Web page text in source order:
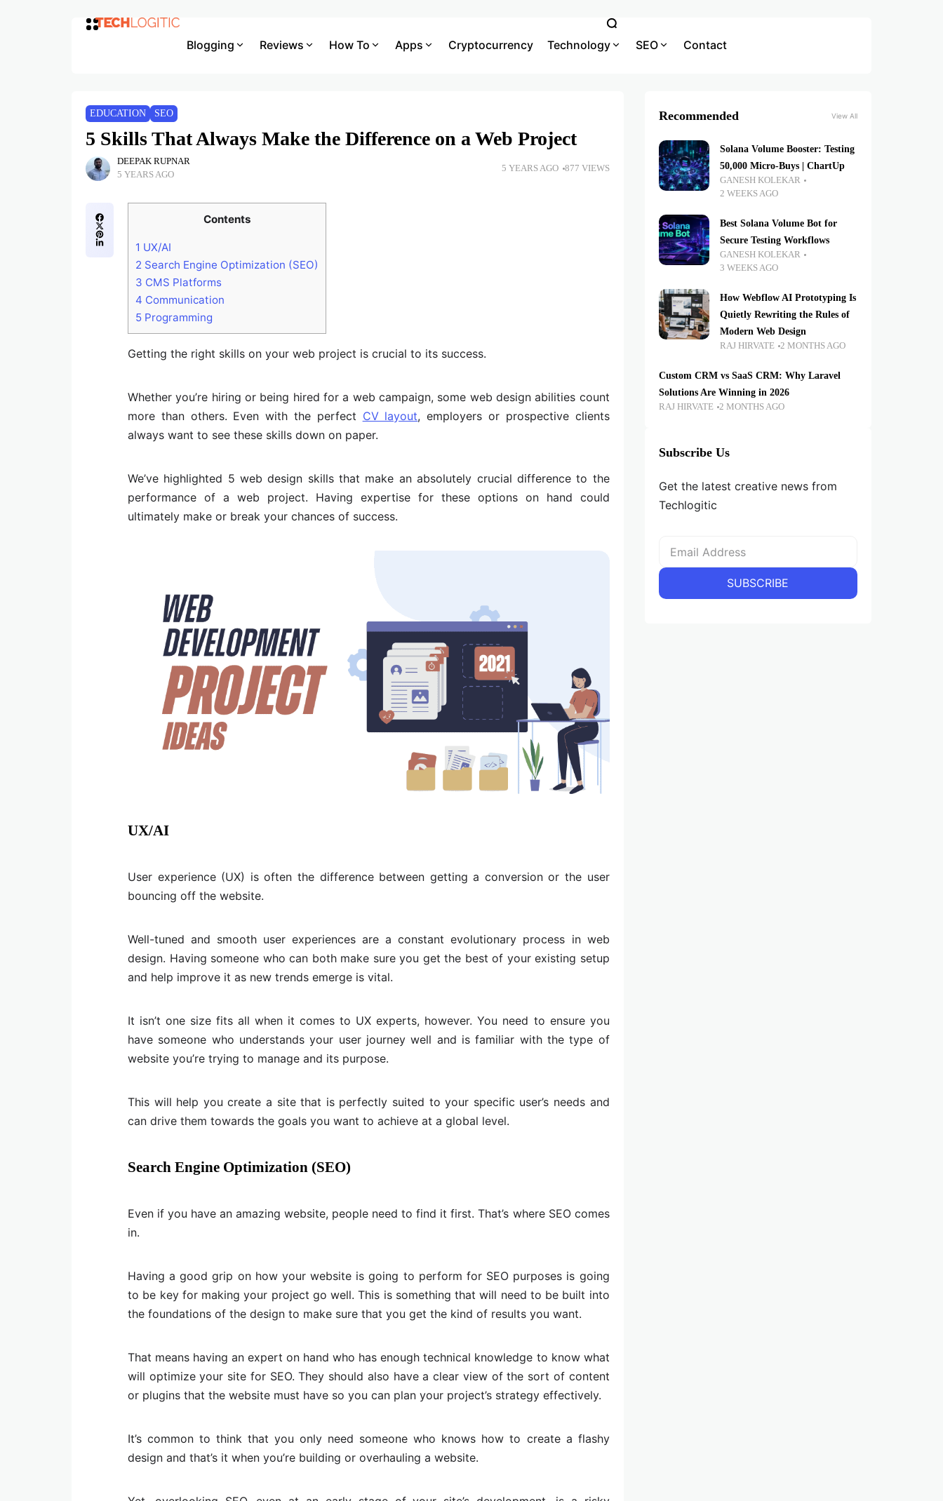
Blogging Reviews How To Apps Cryptocurrency Technology SEO Contact
EDUCATION SEO
5 Skills That Always Make the Difference on a Web Project
DEEPAK RUPNAR
5 YEARS AGO
5 YEARS AGO 877 VIEWS
Contents
1 UX/AI
2 Search Engine Optimization (SEO)
3 CMS Platforms
4 Communication
5 Programming
Getting the right skills on your web project is crucial to its success.
Whether you’re hiring or being hired for a web campaign, some web design abilities count
more than others. Even with the perfect CV layout, employers or prospective clients
always want to see these skills down on paper.
We’ve highlighted 5 web design skills that make an absolutely crucial difference to the
performance of a web project. Having expertise for these options on hand could
ultimately make or break your chances of success.
UX/AI
User experience (UX) is often the difference between getting a conversion or the user
bouncing off the website.
Well-tuned and smooth user experiences are a constant evolutionary process in web
design. Having someone who can both make sure you get the best of your existing setup
and help improve it as new trends emerge is vital.
It isn’t one size fits all when it comes to UX experts, however. You need to ensure you
have someone who understands your user journey well and is familiar with the type of
website you’re trying to manage and its purpose.
This will help you create a site that is perfectly suited to your specific user’s needs and
can drive them towards the goals you want to achieve at a global level.
Search Engine Optimization (SEO)
Even if you have an amazing website, people need to find it first. That’s where SEO comes
in.
Having a good grip on how your website is going to perform for SEO purposes is going
to be key for making your project go well. This is something that will need to be built into
the foundations of the design to make sure that you get the kind of results you want.
That means having an expert on hand who has enough technical knowledge to know what
will optimize your site for SEO. They should also have a clear view of the sort of content
or plugins that the website must have so you can plan your project’s strategy effectively.
It’s common to think that you only need someone who knows how to create a flashy
design and that’s it when you’re building or overhauling a website.
Recommended View All
Solana Volume Booster: Testing
50,000 Micro-Buys | ChartUp
GANESH KOLEKAR
2 WEEKS AGO
Best Solana Volume Bot for
Secure Testing Workflows
GANESH KOLEKAR
3 WEEKS AGO
How Webflow AI Prototyping Is
Quietly Rewriting the Rules of
Modern Web Design
RAJ HIRVATE 2 MONTHS AGO
Custom CRM vs SaaS CRM: Why Laravel
Solutions Are Winning in 2026
RAJ HIRVATE 2 MONTHS AGO
Subscribe Us
Get the latest creative news from
Techlogitic